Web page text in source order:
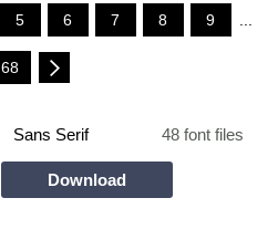
5 6 7 8 9 ...
68
Sans Serif 48 font files
Download